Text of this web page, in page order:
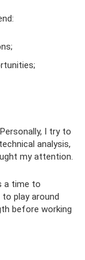
I try to
analysis,
my attention.
a time to
play around
before working